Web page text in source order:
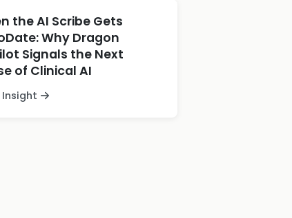
the AI Scribe Gets
Why Dragon
Signals the Next
of Clinical AI
Insight